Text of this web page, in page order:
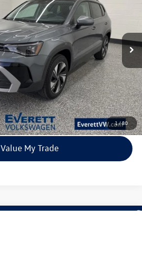
1/80
Stock:TM004366Model: CL23SR
Ext.
$31,980
everett sale price
More
Click To Call
View Details
Value My Trade